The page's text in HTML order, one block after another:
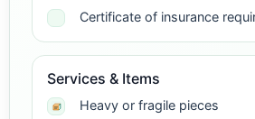
Certificate of insurance
Services & Items
Heavy or fragile pieces